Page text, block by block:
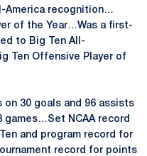
America recognition…
of the Year…Was a first-
to Big Ten All-
Ten Offensive Player of
on 30 goals and 96 assists
games…Set NCAA record
and program record for
record for points